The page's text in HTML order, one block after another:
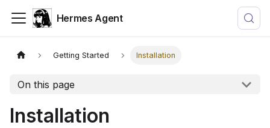
Hermes Agent
Getting Started Installation
On this page
Installation